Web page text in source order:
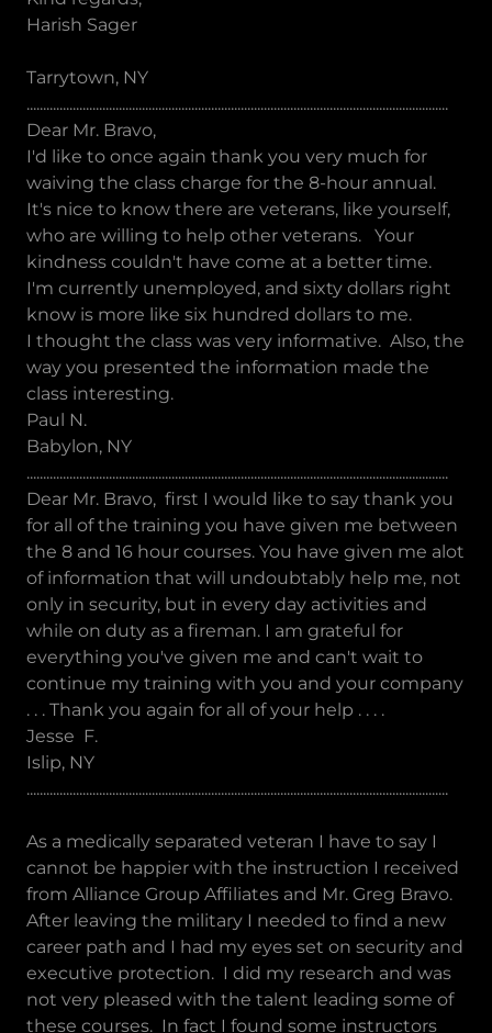
Harish Sager
Tarrytown, NY
................................................................................................................................
Dear Mr. Bravo,
I'd like to once again thank you very much for
waiving the class charge for the 8-hour annual.
It's nice to know there are veterans, like yourself,
who are willing to help other veterans. Your
kindness couldn't have come at a better time.
I'm currently unemployed, and sixty dollars right
know is more like six hundred dollars to me.
I thought the class was very informative. Also, the
way you presented the information made the
class interesting.
Paul N.
Babylon, NY
................................................................................................................................
Dear Mr. Bravo, first I would like to say thank you
for all of the training you have given me between
the 8 and 16 hour courses. You have given me alot
of information that will undoubtably help me, not
only in security, but in every day activities and
while on duty as a fireman. I am grateful for
everything you've given me and can't wait to
continue my training with you and your company
. . . Thank you again for all of your help . . . .
Jesse F.
Islip, NY
................................................................................................................................
As a medically separated veteran I have to say I
cannot be happier with the instruction I received
from Alliance Group Affiliates and Mr. Greg Bravo.
After leaving the military I needed to find a new
career path and I had my eyes set on security and
executive protection. I did my research and was
not very pleased with the talent leading some of
these courses. In fact I found some instructors